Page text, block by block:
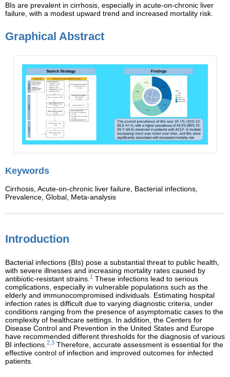
BIs are prevalent in cirrhosis, especially in acute-on-chronic liver
failure, with a modest upward trend and increased mortality risk.
Graphical Abstract
Keywords
Cirrhosis, Acute-on-chronic liver failure, Bacterial infections,
Prevalence, Global, Meta-analysis
Introduction
Bacterial infections (BIs) pose a substantial threat to public health,
with severe illnesses and increasing mortality rates caused by
antibiotic-resistant strains.1 These infections lead to serious
complications, especially in vulnerable populations such as the
elderly and immunocompromised individuals. Estimating hospital
infection rates is difficult due to varying diagnostic criteria, under
conditions ranging from the presence of asymptomatic cases to the
complexity of healthcare settings. In addition, the Centers for
Disease Control and Prevention in the United States and Europe
have recommended different thresholds for the diagnosis of various
BI infections.2,3 Therefore, accurate assessment is essential for the
effective control of infection and improved outcomes for infected
patients.